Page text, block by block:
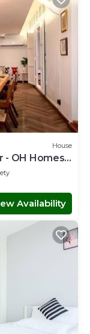
House
- OH Homes
Availability